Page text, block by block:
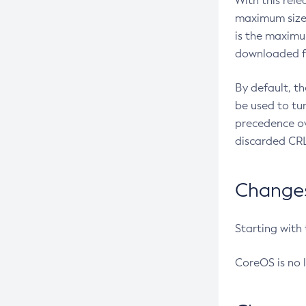
maximum
is the
downloaded
By default,
be used to
precedence
discarded
Starting with
CoreOS is